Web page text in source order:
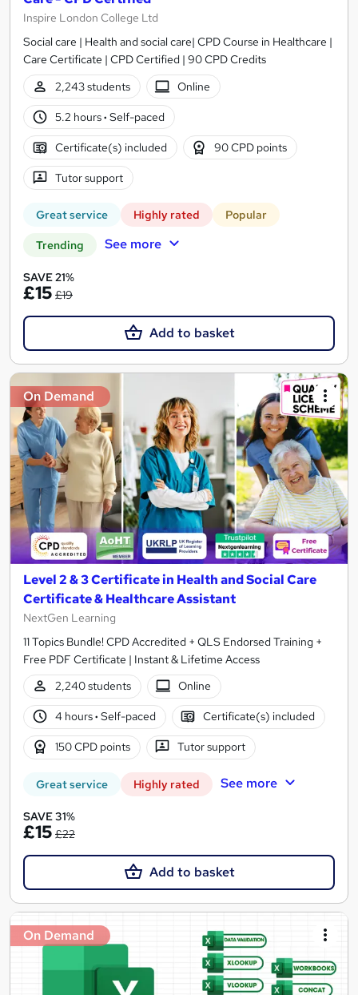
Inspire London College Ltd
Social care | Health and social care| CPD Course in Healthcare |
Care Certificate | CPD Certified | 90 CPD Credits
2,243 students
Online
5.2 hours· Self-paced
Certificate(s) included 90 CPD points
Tutor support
Great service Highly rated Popular
Trending See more
SAVE 21%
£15 £19
Add to basket
On Demand
Level 2 & 3 Certificate in Health and Social Care
Certificate & Healthcare Assistant
NextGen Learning
11 Topics Bundle! CPD Accredited + QLS Endorsed Training +
Free PDF Certificate | Instant & Lifetime Access
2,240 students
Online
4 hours· Self-paced Certificate(s) included
150 CPD points Tutor support
Great service Highly rated See more
SAVE 31%
£15 £22
Add to basket
On Demand